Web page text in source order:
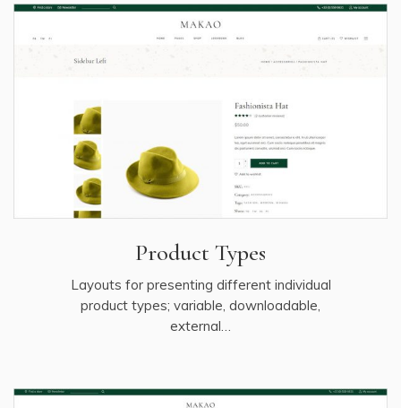
Product Types
Layouts for presenting different individual
product types; variable, downloadable,
external…